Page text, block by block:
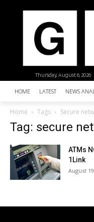
Thursday, August 6, 2026
HOME LATEST NEWS
Home Tags Secure
Tag: secure
ATMs
1Link
August